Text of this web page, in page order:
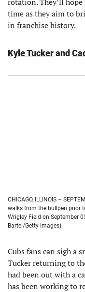
time as they aim to
in franchise history.
Kyle Tuckerand
CHICAGO, ILLINOIS –
walks from the bullpen prior
Wrigley Field on September
Bartel/Getty Images)
Cubs fans can sigh a
Tucker returning to
had been out with a
has been working to